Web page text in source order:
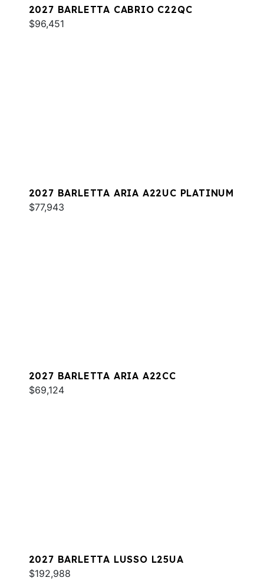
2027 BARLETTA CABRIO C22QC
$96,451
2027 BARLETTA ARIA A22UC PLATINUM
$77,943
2027 BARLETTA ARIA A22CC
$69,124
2027 BARLETTA LUSSO L25UA
$192,988